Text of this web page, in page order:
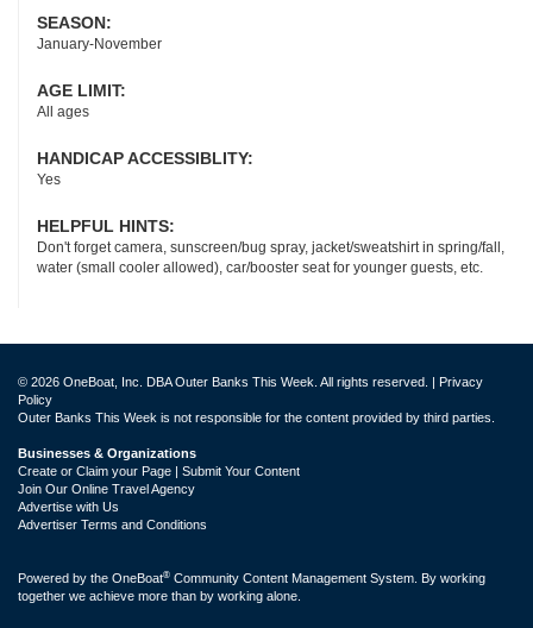
SEASON:
January-November
AGE LIMIT:
All ages
HANDICAP ACCESSIBLITY:
Yes
HELPFUL HINTS:
Don't forget camera, sunscreen/bug spray, jacket/sweatshirt in spring/fall,
water (small cooler allowed), car/booster seat for younger guests, etc.
© 2026 OneBoat, Inc. DBA Outer Banks This Week. All rights reserved. |
Privacy
Policy
Outer Banks This Week is not responsible for the content provided by third parties.
Businesses & Organizations
Create or Claim your Page | Submit Your Content
Join Our Online Travel Agency
Advertise with Us
Advertiser Terms and Conditions
Powered by the OneBoat® Community Content Management System. By working
together we achieve more than by working alone.